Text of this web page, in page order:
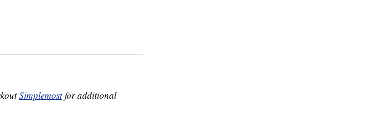
Simplemostfor additional